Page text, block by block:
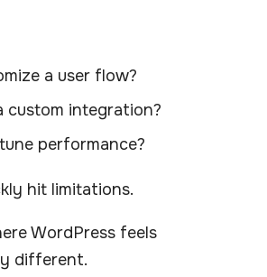
a user flow?
custom integration?
performance?
hit limitations.
WordPress feels
different.